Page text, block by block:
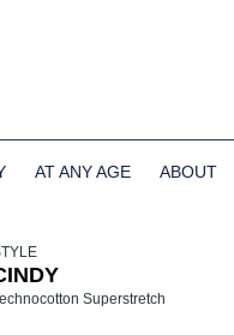
AT ANY AGE ABOUT
Superstretch